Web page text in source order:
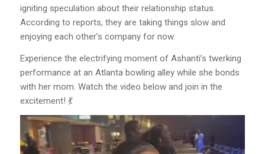
igniting speculation about their relationship status.
According to reports, they are taking things slow and
enjoying each other’s company for now.
Experience the electrifying moment of Ashanti’s twerking
performance at an Atlanta bowling alley while she bonds
with her mom. Watch the video below and join in the
excitement! 💃